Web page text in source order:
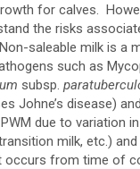
for calves.
the risks
saleable milk is a
such as
subsp.
Johne’s disease)
due to variation
milk, etc.)
occurs from time of